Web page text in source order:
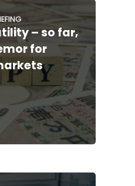
– so far,
for